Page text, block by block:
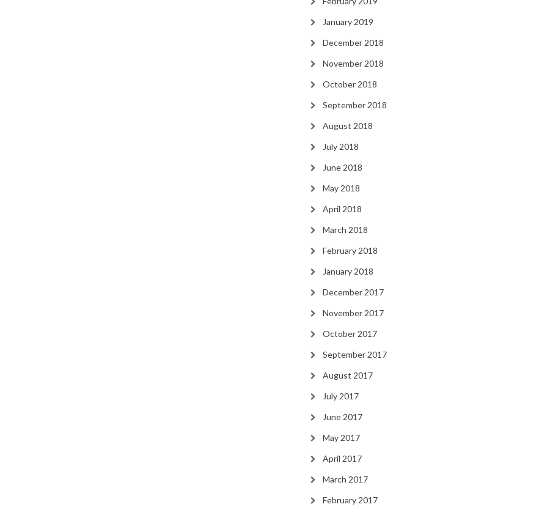
January 2019
December 2018
November 2018
October 2018
September 2018
August 2018
July 2018
June 2018
May 2018
April 2018
March 2018
February 2018
January 2018
December 2017
November 2017
October 2017
September 2017
August 2017
July 2017
June 2017
May 2017
April 2017
March 2017
February 2017